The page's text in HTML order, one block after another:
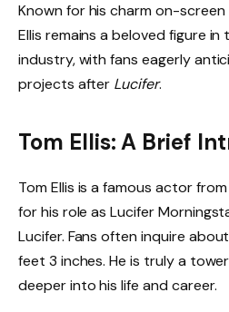
Known for his charm on-
Ellis remains a beloved figure
industry, with fans eagerly
projects after Lucifer.
Tom Ellis: A Brief
Tom Ellis is a famous actor
for his role as Lucifer
Lucifer. Fans often inquire
feet 3 inches. He is truly a
deeper into his life and career.